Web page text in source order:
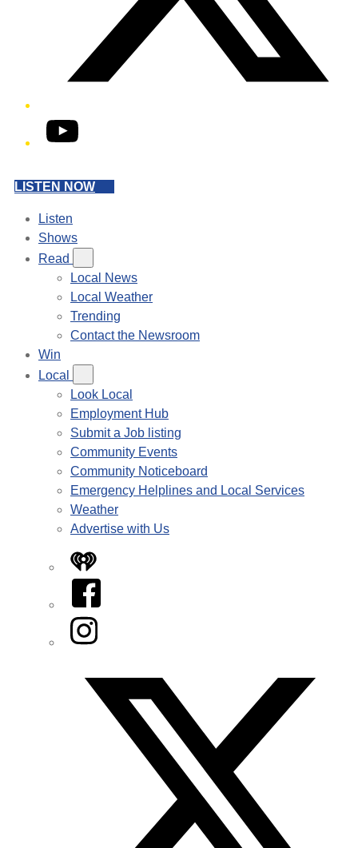
YouTube
LISTEN NOW
Listen
Shows
Read
Local News
Local Weather
Trending
Contact the Newsroom
Win
Local
Look Local
Employment Hub
Submit a Job listing
Community Events
Community Noticeboard
Emergency Helplines and Local Services
Weather
Advertise with Us
iHeart
Facebook
Instagram